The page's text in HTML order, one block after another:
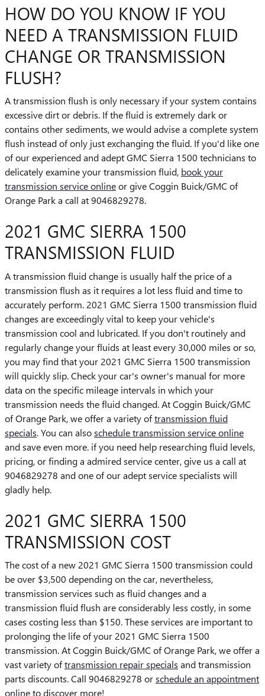
HOW DO YOU KNOW IF YOU
NEED A TRANSMISSION FLUID
CHANGE OR TRANSMISSION
FLUSH?
A transmission flush is only necessary if your system contains
excessive dirt or debris. If the fluid is extremely dark or
contains other sediments, we would advise a complete system
flush instead of only just exchanging the fluid. If you'd like one
of our experienced and adept GMC Sierra 1500 technicians to
delicately examine your transmission fluid, book your
transmission service onlineor give Coggin Buick/GMC of
Orange Park a call at 9046829278.
2021 GMC SIERRA 1500
TRANSMISSION FLUID
A transmission fluid change is usually half the price of a
transmission flush as it requires a lot less fluid and time to
accurately perform. 2021 GMC Sierra 1500 transmission fluid
changes are exceedingly vital to keep your vehicle's
transmission cool and lubricated. If you don't routinely and
regularly change your fluids at least every 30,000 miles or so,
you may find that your 2021 GMC Sierra 1500 transmission
will quickly slip. Check your car's owner's manual for more
data on the specific mileage intervals in which your
transmission needs the fluid changed. At Coggin Buick/GMC
of Orange Park, we offer a variety oftransmission fluid
specials. You can alsoschedule transmission service online
and save even more. if you need help researching fluid levels,
pricing, or finding a admired service center, give us a call at
9046829278 and one of our adept service specialists will
gladly help.
2021 GMC SIERRA 1500
TRANSMISSION COST
The cost of a new 2021 GMC Sierra 1500 transmission could
be over $3,500 depending on the car, nevertheless,
transmission services such as fluid changes and a
transmission fluid flush are considerably less costly, in some
cases costing less than $150. These services are important to
prolonging the life of your 2021 GMC Sierra 1500
transmission. At Coggin Buick/GMC of Orange Park, we offer a
vast variety oftransmission repair specials and transmission
parts discounts. Call 9046829278 orschedule an appointment
onlineto discover more!